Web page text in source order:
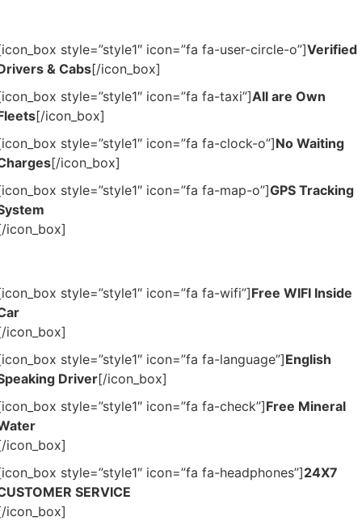
style=”style1″ icon=”fa fa-user-circle-o”]Verified
& Cabs[/icon_box]
style=”style1″ icon=”fa fa-taxi”]All are Own
[/icon_box]
style=”style1″ icon=”fa fa-clock-o”]No Waiting
[/icon_box]
style=”style1″ icon=”fa fa-map-o”]GPS Tracking
icon_box]
style=”style1″ icon=”fa fa-wifi”]Free WIFI Inside
icon_box]
style=”style1″ icon=”fa fa-language”]English
Driver[/icon_box]
style=”style1″ icon=”fa fa-check”]Free Mineral
icon_box]
style=”style1″ icon=”fa fa-headphones”]24X7
SERVICE
icon_box]